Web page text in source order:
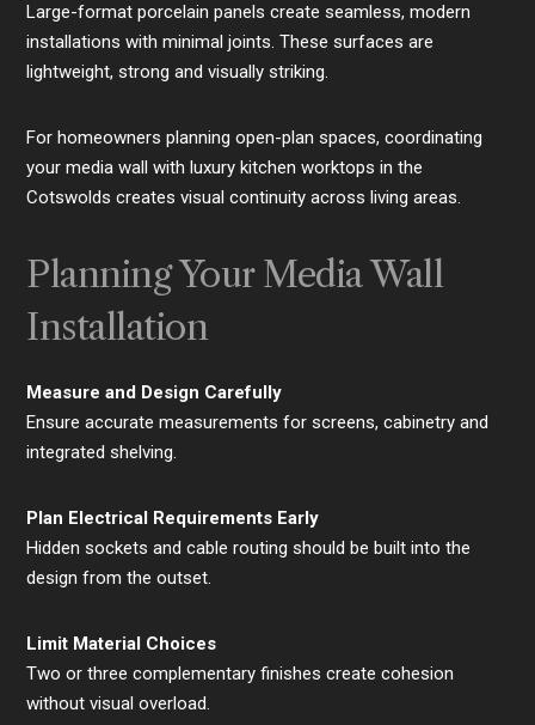
Large-format porcelain panels create seamless, modern
installations with minimal joints. These surfaces are
lightweight, strong and visually striking.
For homeowners planning open-plan spaces, coordinating
your media wall with luxury kitchen worktops in the
Cotswolds creates visual continuity across living areas.
Planning Your Media Wall
Installation
Measure and Design Carefully
Ensure accurate measurements for screens, cabinetry and
integrated shelving.
Plan Electrical Requirements Early
Hidden sockets and cable routing should be built into the
design from the outset.
Limit Material Choices
Two or three complementary finishes create cohesion
without visual overload.